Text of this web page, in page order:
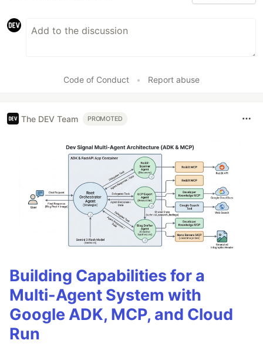
Code of Conduct • Report abuse
The DEV Team PROMOTED
Building Capabilities for a
Multi-Agent System with
Google ADK, MCP, and Cloud
Run